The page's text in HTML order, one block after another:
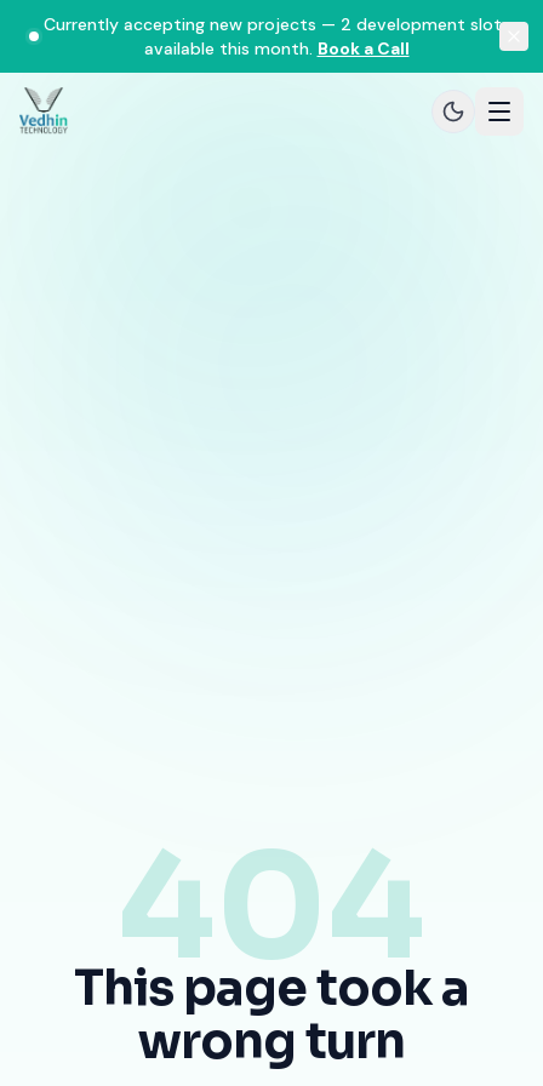
Currently accepting new projects — 2 development slots
available this month. Book a Call
404
This page took a
wrong turn